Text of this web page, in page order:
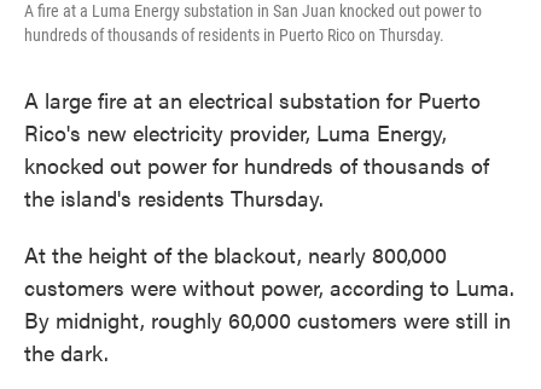
A fire at a Luma Energy substation in San Juan knocked out power to
hundreds of thousands of residents in Puerto Rico on Thursday.
A large fire at an electrical substation for Puerto
Rico's new electricity provider, Luma Energy,
knocked out power for hundreds of thousands of
the island's residents Thursday.
At the height of the blackout, nearly 800,000
customers were without power, according to Luma.
By midnight, roughly 60,000 customers were still in
the dark.